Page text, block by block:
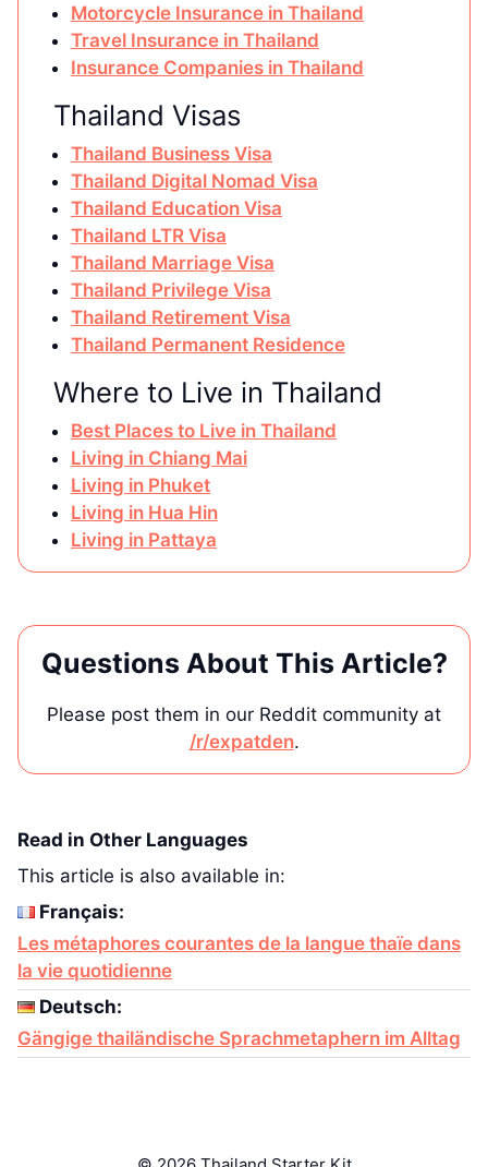
Motorcycle Insurance in Thailand
Travel Insurance in Thailand
Insurance Companies in Thailand
Thailand Visas
Thailand Business Visa
Thailand Digital Nomad Visa
Thailand Education Visa
Thailand LTR Visa
Thailand Marriage Visa
Thailand Privilege Visa
Thailand Retirement Visa
Thailand Permanent Residence
Where to Live in Thailand
Best Places to Live in Thailand
Living in Chiang Mai
Living in Phuket
Living in Hua Hin
Living in Pattaya
Questions About This Article?
Please post them in our Reddit community at
/r/expatden.
Read in Other Languages
This article is also available in:
Français:
Les métaphores courantes de la langue thaïe dans
la vie quotidienne
Deutsch:
Gängige thailändische Sprachmetaphern im Alltag